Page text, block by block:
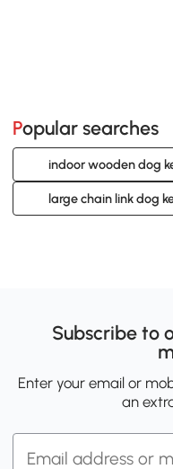
Popular searches
indoor wooden dog
large chain link dog
Subscribe to
Enter your email or
an